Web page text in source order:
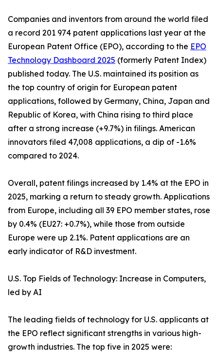
Companies and inventors from around the world filed
a record 201 974 patent applications last year at the
European Patent Office (EPO), according to the EPO
Technology Dashboard 2025 (formerly Patent Index)
published today. The U.S. maintained its position as
the top country of origin for European patent
applications, followed by Germany, China, Japan and
Republic of Korea, with China rising to third place
after a strong increase (+9.7%) in filings. American
innovators filed 47,008 applications, a dip of -1.6%
compared to 2024.
Overall, patent filings increased by 1.4% at the EPO in
2025, marking a return to steady growth. Applications
from Europe, including all 39 EPO member states, rose
by 0.4% (EU27: +0.7%), while those from outside
Europe were up 2.1%. Patent applications are an
early indicator of R&D investment.
U.S. Top Fields of Technology: Increase in Computers,
led by AI
The leading fields of technology for U.S. applicants at
the EPO reflect significant strengths in various high-
growth industries. The top five in 2025 were: